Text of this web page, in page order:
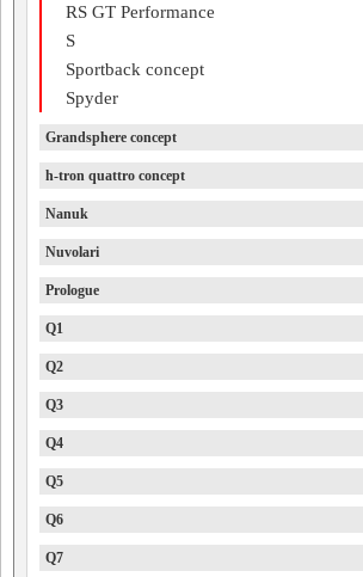
RS GT Performance
S
Sportback concept
Spyder
Grandsphere concept
h-tron quattro concept
Nanuk
Nuvolari
Prologue
Q1
Q2
Q3
Q4
Q5
Q6
Q7